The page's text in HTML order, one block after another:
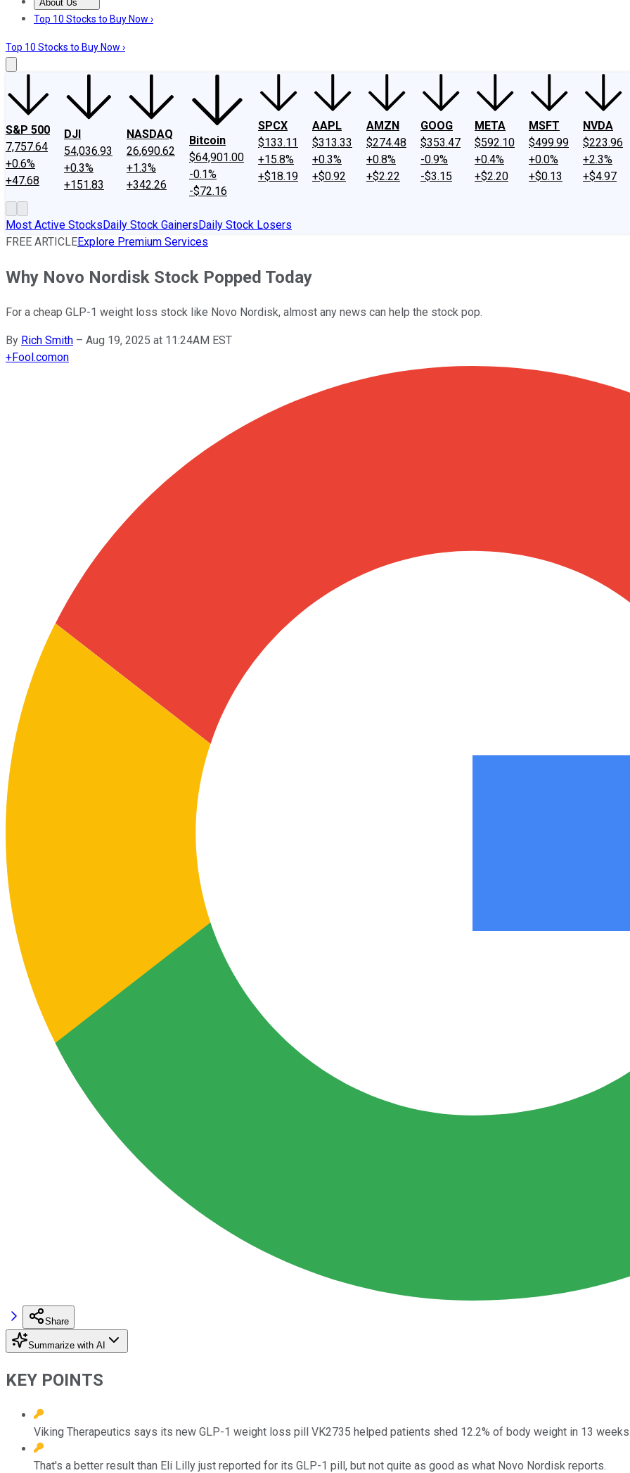
About Us
About UsContact UsInvesting Philosophy
Top 10 Stocks to Buy Now ›
Top 10 Stocks to Buy Now ›
S&P 500
7,757.64
+0.6%
+47.68
DJI
54,036.93
+0.3%
+151.83
NASDAQ
26,690.62
+1.3%
+342.26
Bitcoin
$64,901.00
-0.1%
-$72.16
SPCX
$133.11
+15.8%
+$18.19
AAPL
$313.33
+0.3%
+$0.92
AMZN
$274.48
+0.8%
+$2.22
GOOG
$353.47
-0.9%
-$3.15
META
$592.10
+0.4%
+$2.20
MSFT
$499.99
+0.0%
+$0.13
NVDA
$223.96
+2.3%
+$4.97
Most Active StocksDaily Stock GainersDaily Stock Losers
FREE ARTICLEExplore Premium Services
Why Novo Nordisk Stock Popped Today
For a cheap GLP-1 weight loss stock like Novo Nordisk, almost any news can help the stock pop.
By Rich Smith – Aug 19, 2025 at 11:24AM EST
+Fool.comon
Share
Summarize with AI
KEY POINTS
Viking Therapeutics says its new GLP-1 weight loss pill VK2735 helped patients shed 12.2% of body weight in 13
That's a better result than Eli Lilly just reported for its GLP-1 pill, but not quite as good as what Novo Nordisk reports.